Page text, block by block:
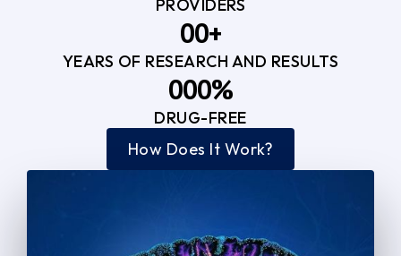
31
2
3
4
5
3
1
2
3
4
0
3
PROVIDERS
0
1
2
3
4
5
6
0
1
2
3
4
6
+
YEARS OF RESEARCH AND RESULTS
0
1
0
1
2
4
0
1
2
4
%
DRUG-FREE
How Does It Work?